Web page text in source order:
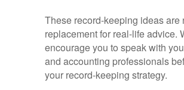
These record-keeping ideas are
replacement for real-life advice.
encourage you to speak with
and accounting professionals
your record-keeping strategy.